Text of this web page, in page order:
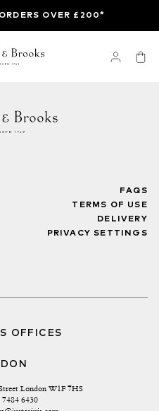
OVER £200*
FAQS
TERMS OF USE
DELIVERY
PRIVACY SETTINGS
OFFICES
London W1F 7HS
6430